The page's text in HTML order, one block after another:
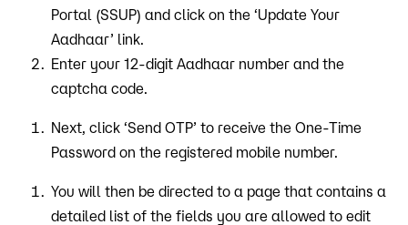
Portal (SSUP) and click on the ‘Update Your
Aadhaar’ link.
Enter your 12-digit Aadhaar number and the
captcha code.
Next, click ‘Send OTP’ to receive the One-Time
Password on the registered mobile number.
You will then be directed to a page that contains a
detailed list of the fields you are allowed to edit